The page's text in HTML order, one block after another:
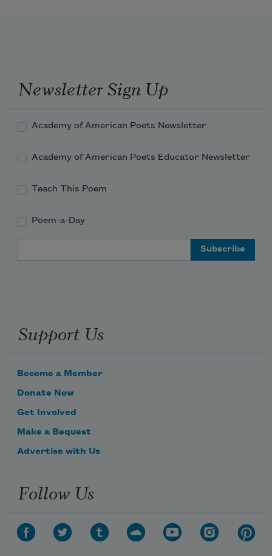
against the rain.
Torches against the wall of cool, silver
rain!
Newsletter Sign Up
Academy of American Poets Newsletter
Academy of American Poets Educator Newsletter
Teach This Poem
Poem-a-Day
Support Us
Become a Member
Donate Now
Get Involved
Make a Bequest
Advertise with Us
Follow Us